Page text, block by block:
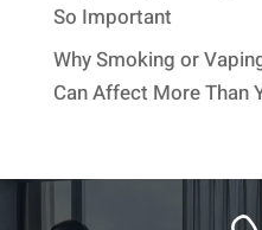
So Important
Why Smoking or
Can Affect More Than